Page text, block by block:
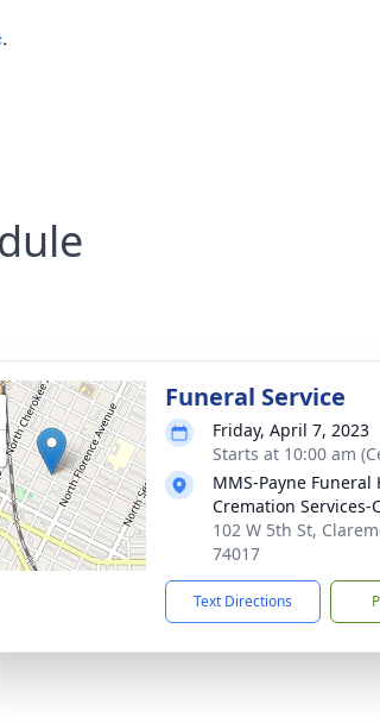
.
Funeral Service
Friday, April 7, 2023
Starts at 10:00 am
MMS-Payne Funeral
Cremation Services-
102 W 5th St,
74017
Text Directions